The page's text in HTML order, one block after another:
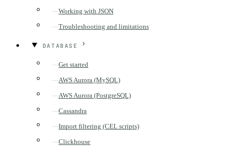
Working with JSON
Troubleshooting and limitations
DATABASE
Get started
AWS Aurora (MySQL)
AWS Aurora (PostgreSQL)
Cassandra
Import filtering (CEL scripts)
Clickhouse